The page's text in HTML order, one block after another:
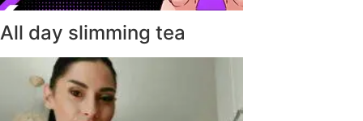
All day slimming tea